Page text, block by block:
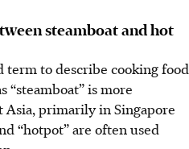
steamboat and hot
term to describe cooking food
is more
Asia, primarily in Singapore
“hotpot” are often used